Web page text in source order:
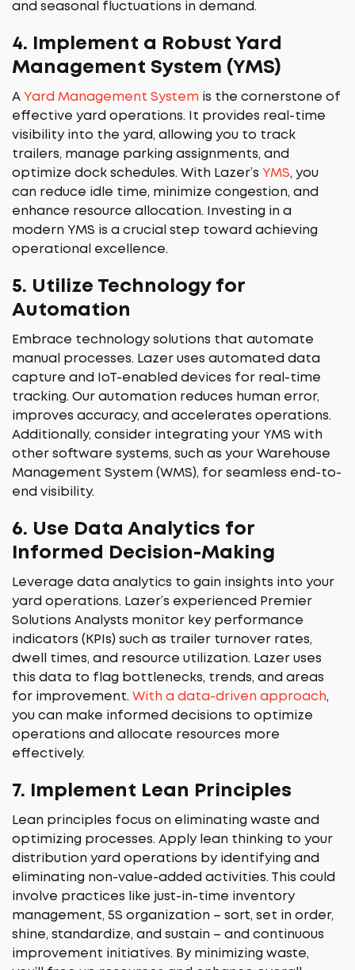
and seasonal fluctuations in demand.
4.
Implement a Robust Yard
Management System (YMS)
A Yard Management System is the cornerstone of
effective yard operations. It provides real-time
visibility into the yard, allowing you to track
trailers, manage parking assignments, and
optimize dock schedules. With Lazer’s YMS, you
can reduce idle time, minimize congestion, and
enhance resource allocation. Investing in a
modern YMS is a crucial step toward achieving
operational excellence.
5. Utilize Technology for
Automation
Embrace technology solutions that automate
manual processes. Lazer uses automated data
capture and IoT-enabled devices for real-time
tracking. Our automation reduces human error,
improves accuracy, and accelerates operations.
Additionally, consider integrating your YMS with
other software systems, such as your Warehouse
Management System (WMS), for seamless end-to-
end visibility.
6. Use Data Analytics for
Informed Decision-Making
Leverage data analytics to gain insights into your
yard operations. Lazer’s experienced Premier
Solutions Analysts monitor key performance
indicators (KPIs) such as trailer turnover rates,
dwell times, and resource utilization. Lazer uses
this data to flag bottlenecks, trends, and areas
for improvement. With a data-driven approach,
you can make informed decisions to optimize
operations and allocate resources more
effectively.
7. Implement Lean Principles
Lean principles focus on eliminating waste and
optimizing processes. Apply lean thinking to your
distribution yard operations by identifying and
eliminating non-value-added activities. This could
involve practices like just-in-time inventory
management, 5S organization – sort, set in order,
shine, standardize, and sustain – and continuous
improvement initiatives. By minimizing waste,